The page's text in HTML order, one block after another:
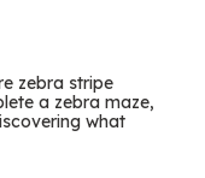
zebra stripe
a zebra maze,
what